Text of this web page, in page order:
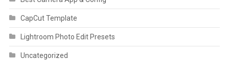
CapCut Template
Lightroom Photo Edit Presets
Uncategorized